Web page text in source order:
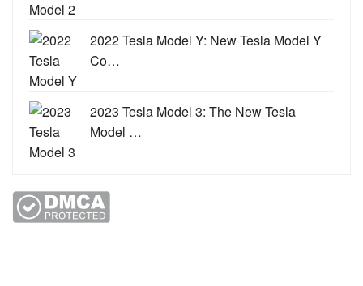
2022 Tesla Model Y: New Tesla Model Y
Co…
2023 Tesla Model 3: The New Tesla
Model …